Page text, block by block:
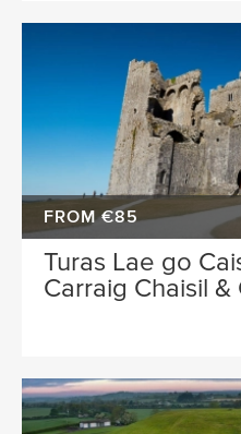
FROM €85
Turas Lae go
Carraig Chaisil &